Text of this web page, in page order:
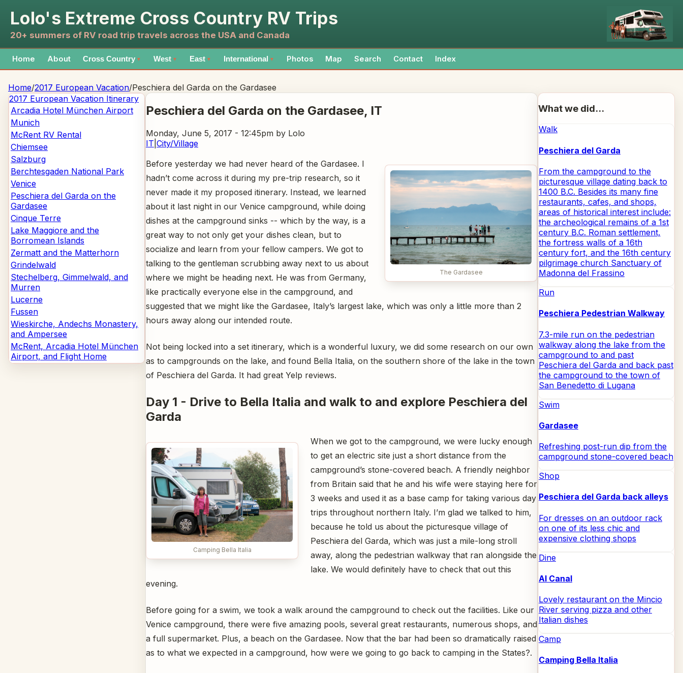
Lolo's Extreme Cross Country RV Trips
20+ summers of RV road trip travels across the USA and Canada
Home About Cross Country ▼ West ▼ East ▼ International ▼ Photos Map Search Contact Index
Home/2017 European Vacation/Peschiera del Garda on the Gardasee
2017 European Vacation Itinerary
Arcadia Hotel München Airport
Munich
McRent RV Rental
Chiemsee
Salzburg
Berchtesgaden National Park
Venice
Peschiera del Garda on the
Gardasee
Cinque Terre
Lake Maggiore and the
Borromean Islands
Zermatt and the Matterhorn
Grindelwald
Stechelberg, Gimmelwald, and
Murren
Lucerne
Fussen
Wieskirche, Andechs Monastery,
and Ampersee
McRent, Arcadia Hotel München
Airport, and Flight Home
Peschiera del Garda on the Gardasee, IT
Monday, June 5, 2017 - 12:45pm by Lolo
IT City/Village
The Gardasee
Before yesterday we had never heard of the Gardasee. I
hadn’t come across it during my pre-trip research, so it
never made it my proposed itinerary. Instead, we learned
about it last night in our Venice campground, while doing
dishes at the campground sinks -- which by the way, is a
great way to not only get your dishes clean, but to
socialize and learn from your fellow campers. We got to
talking to the gentleman scrubbing away next to us about
where we might be heading next. He was from Germany,
like practically everyone else in the campground, and
suggested that we might like the Gardasee, Italy’s largest lake, which was only a little more than 2
hours away along our intended route.
Not being locked into a set itinerary, which is a wonderful luxury, we did some research on our own
as to campgrounds on the lake, and found Bella Italia, on the southern shore of the lake in the town
of Peschiera del Garda. It had great Yelp reviews.
Day 1 - Drive to Bella Italia and walk to and explore Peschiera del
Garda
Camping Bella Italia
When we got to the campground, we were lucky enough
to get an electric site just a short distance from the
campground’s stone-covered beach. A friendly neighbor
from Britain said that he and his wife were staying here for
3 weeks and used it as a base camp for taking various day
trips throughout northern Italy. I’m glad we talked to him,
because he told us about the picturesque village of
Peschiera del Garda, which was just a mile-long stroll
away, along the pedestrian walkway that ran alongside the
lake. We would definitely have to check that out this
evening.
Before going for a swim, we took a walk around the campground to check out the facilities. Like our
Venice campground, there were five amazing pools, several great restaurants, numerous shops, and
a full supermarket. Plus, a beach on the Gardasee. Now that the bar had been so dramatically raised
as to what we expected in a campground, how were we going to go back to camping in the States?.
What we did...
Walk
Peschiera del Garda
From the campground to the
picturesque village dating back to
1400 B.C. Besides its many fine
restaurants, cafes, and shops,
areas of historical interest include:
the archeological remains of a 1st
century B.C. Roman settlement,
the fortress walls of a 16th
century fort, and the 16th century
pilgrimage church Sanctuary of
Madonna del Frassino
Run
Peschiera Pedestrian Walkway
7.3-mile run on the pedestrian
walkway along the lake from the
campground to and past
Peschiera del Garda and back past
the campground to the town of
San Benedetto di Lugana
Swim
Gardasee
Refreshing post-run dip from the
campground stone-covered beach
Shop
Peschiera del Garda back alleys
For dresses on an outdoor rack
on one of its less chic and
expensive clothing shops
Dine
Al Canal
Lovely restaurant on the Mincio
River serving pizza and other
Italian dishes
Camp
Camping Bella Italia